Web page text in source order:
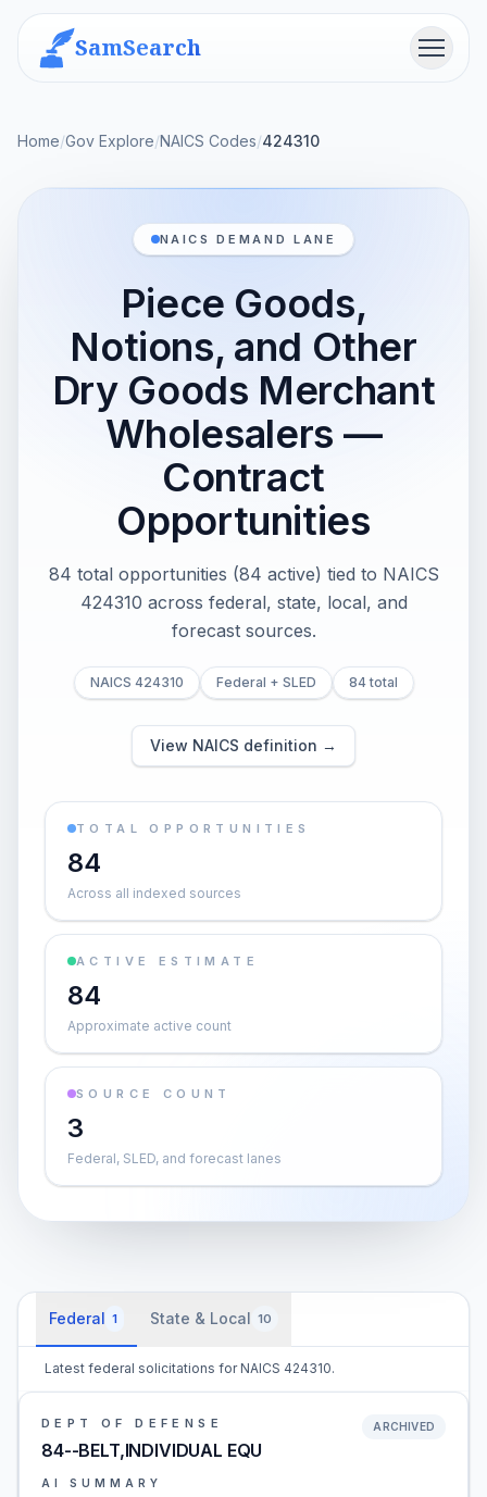
SamSearch Menu
Home/Gov Explore/NAICS Codes/424310
NAICS DEMAND LANE
Piece Goods,
Notions, and Other
Dry Goods Merchant
Wholesalers —
Contract
Opportunities
84 total opportunities (84 active) tied to NAICS
424310 across federal, state, local, and
forecast sources.
NAICS 424310 Federal + SLED 84 total
View NAICS definition →
TOTAL OPPORTUNITIES
84
Across all indexed sources
ACTIVE ESTIMATE
84
Approximate active count
SOURCE COUNT
3
Federal, SLED, and forecast lanes
Federal 1 State & Local 10
Latest federal solicitations for NAICS 424310.
DEPT OF DEFENSE
84--BELT,INDIVIDUAL EQU
ARCHIVED
AI SUMMARY